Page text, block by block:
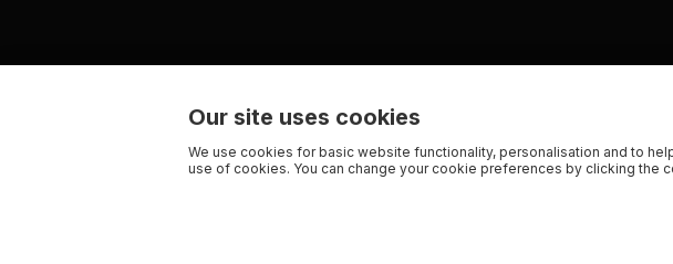
Our site uses cookies
We use cookies for basic website functionality, personalisation and to
use of cookies. You can change your cookie preferences by clicking the